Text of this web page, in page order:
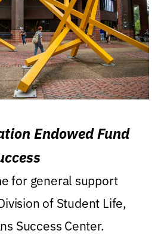
Endowed Fund
for general support
of Student Life,
Success Center.